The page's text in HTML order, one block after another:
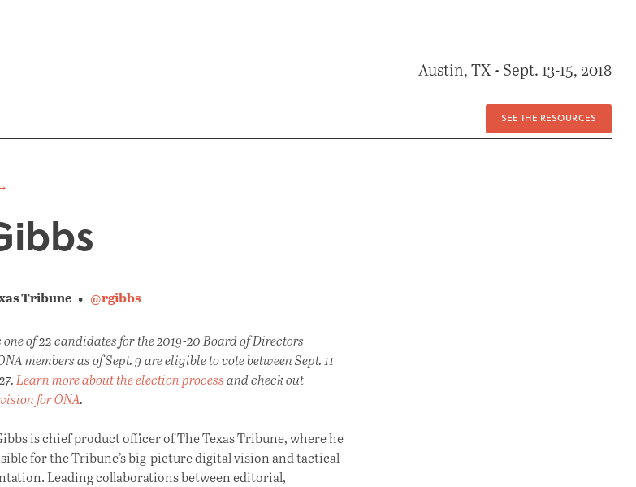
Austin, TX • Sept. 13-15, 2018
SEE THE RESOURCES
Tribune @rgibbs
one of 22 candidates for the 2019-20 Board of Directors
members as of Sept. 9 are eligible to vote between Sept. 11
Learn more about the election processand check out
for ONA.
is chief product officer of The Texas Tribune, where he
for the Tribune’s big-picture digital vision and tactical
Leading collaborations between editorial,